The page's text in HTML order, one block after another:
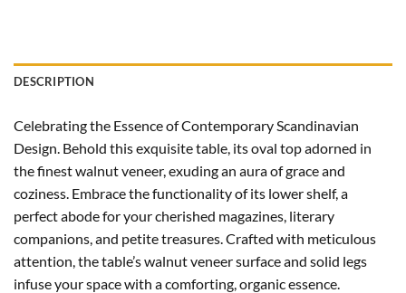
DESCRIPTION
Celebrating the Essence of Contemporary Scandinavian
Design. Behold this exquisite table, its oval top adorned in
the finest walnut veneer, exuding an aura of grace and
coziness. Embrace the functionality of its lower shelf, a
perfect abode for your cherished magazines, literary
companions, and petite treasures. Crafted with meticulous
attention, the table’s walnut veneer surface and solid legs
infuse your space with a comforting, organic essence.